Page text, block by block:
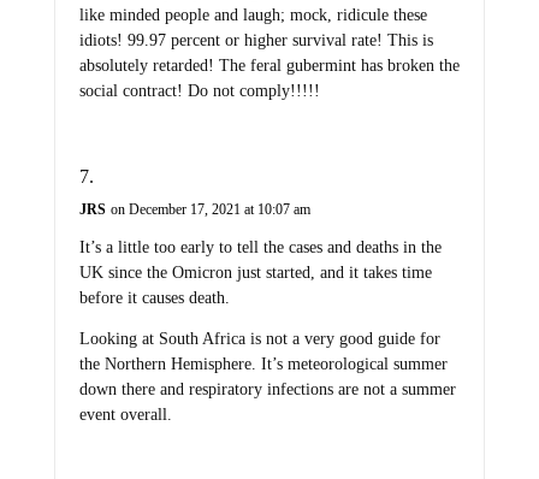
like minded people and laugh; mock, ridicule these
idiots! 99.97 percent or higher survival rate! This is
absolutely retarded! The feral gubermint has broken the
social contract! Do not comply!!!!!
JRS on December 17, 2021 at 10:07 am
It’s a little too early to tell the cases and deaths in the
UK since the Omicron just started, and it takes time
before it causes death.
Looking at South Africa is not a very good guide for
the Northern Hemisphere. It’s meteorological summer
down there and respiratory infections are not a summer
event overall.